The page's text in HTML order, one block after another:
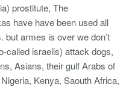
prostitute, The
have have been used all
armes is over we don’t
called israelis) attack dogs,
Asians, their gulf Arabs of
Kenya, Saouth Africa,